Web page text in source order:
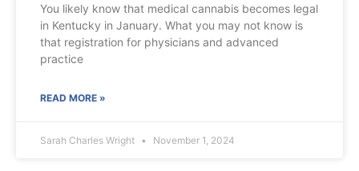
You likely know that medical cannabis becomes legal
in Kentucky in January. What you may not know is
that registration for physicians and advanced
practice
READ MORE »
Sarah Charles Wright November 1, 2024